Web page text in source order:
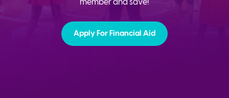
member and save!
Apply For Financial Aid